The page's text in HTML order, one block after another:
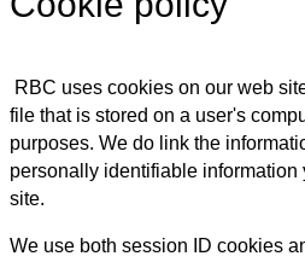
RBC uses cookies on our web
file that is stored on a user's
purposes. We do link the
personally identifiable
site.
We use both session ID cookies